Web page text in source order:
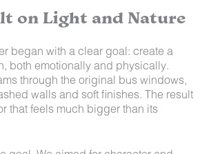
on Light and Nature
began with a clear goal: create a
both emotionally and physically.
through the original bus windows,
walls and soft finishes. The result
that feels much bigger than its